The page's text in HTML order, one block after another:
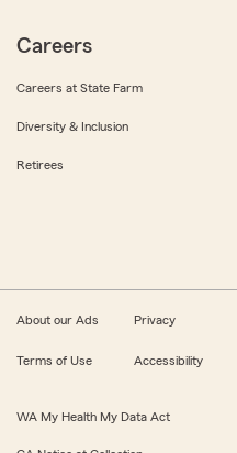
Careers
Careers at State Farm
Diversity & Inclusion
Retirees
About our Ads Privacy
Terms of Use Accessibility
WA My Health My Data Act